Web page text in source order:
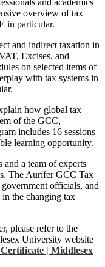
overview of tax
in particular.
and indirect taxation in
Excises, and
on selected items of
with tax systems in
how global tax
of the GCC,
includes 16 sessions
learning opportunity.
and a team of experts
The Aurifer GCC Tax
officials, and
the changing tax
please refer to the
University website
| Middlesex